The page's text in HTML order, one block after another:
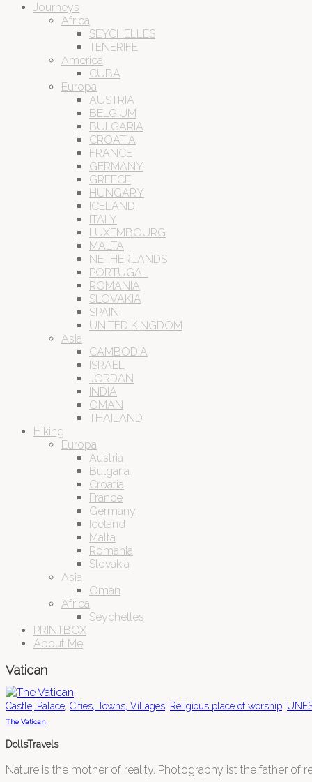
Journeys
Africa
SEYCHELLES
TENERIFE
America
CUBA
Europa
AUSTRIA
BELGIUM
BULGARIA
CROATIA
FRANCE
GERMANY
GREECE
HUNGARY
ICELAND
ITALY
LUXEMBOURG
MALTA
NETHERLANDS
PORTUGAL
ROMANIA
SLOVAKIA
SPAIN
UNITED KINGDOM
Asia
CAMBODIA
ISRAEL
JORDAN
INDIA
OMAN
THAILAND
Hiking
Europa
Austria
Bulgaria
Croatia
France
Germany
Iceland
Malta
Romania
Slovakia
Asia
Oman
Africa
Seychelles
PRINTBOX
About Me
Vatican
Castle, Palace, Cities, Towns, Villages, Religious place of worship,
The Vatican
DollsTravels
Nature is the mother of reality. Photography ist the father of